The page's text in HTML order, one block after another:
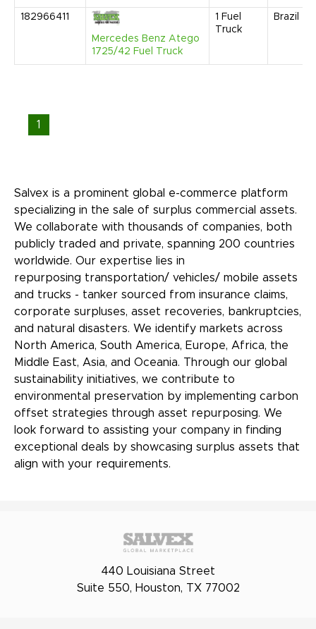
182966411
Mercedes Benz Atego
1725/42 Fuel Truck
1 Fuel
Truck
Brazil
1
Salvex is a prominent global e-commerce platform
specializing in the sale of surplus commercial assets.
We collaborate with thousands of companies, both
publicly traded and private, spanning 200 countries
worldwide. Our expertise lies in
repurposing transportation/ vehicles/ mobile assets
and trucks - tanker sourced from insurance claims,
corporate surpluses, asset recoveries, bankruptcies,
and natural disasters. We identify markets across
North America, South America, Europe, Africa, the
Middle East, Asia, and Oceania. Through our global
sustainability initiatives, we contribute to
environmental preservation by implementing carbon
offset strategies through asset repurposing. We
look forward to assisting your company in finding
exceptional deals by showcasing surplus assets that
align with your requirements.
440 Louisiana Street
Suite 550, Houston, TX 77002